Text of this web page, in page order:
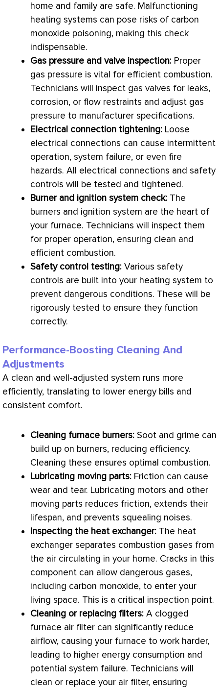
home and family are safe. Malfunctioning
heating systems can pose risks of carbon
monoxide poisoning, making this check
indispensable.
Gas pressure and valve inspection: Proper
gas pressure is vital for efficient combustion.
Technicians will inspect gas valves for leaks,
corrosion, or flow restraints and adjust gas
pressure to manufacturer specifications.
Electrical connection tightening: Loose
electrical connections can cause intermittent
operation, system failure, or even fire
hazards. All electrical connections and safety
controls will be tested and tightened.
Burnerand ignition system check: The
burners and ignition system are the heart of
your furnace. Technicians will inspect them
for proper operation, ensuring clean and
efficient combustion.
Safety control testing: Various safety
controls are built into your heating system to
prevent dangerous conditions. These will be
rigorously tested to ensure they function
correctly.
Performance-Boosting Cleaning And
Adjustments
A clean and well-adjusted system runs more
efficiently, translating to lower energy bills and
consistent comfort.
Cleaning furnace burners: Soot and grime can
build up on burners, reducing efficiency.
Cleaning these ensures optimal combustion.
Lubricating moving parts: Friction can cause
wear and tear. Lubricating motors and other
moving parts reduces friction, extends their
lifespan, and prevents squealing noises.
Inspecting the heat exchanger: The heat
exchanger separates combustion gases from
the air circulating in your home. Cracks in this
component can allow dangerous gases,
including carbon monoxide, to enter your
living space. This is a critical inspection point.
Cleaning or replacing filters: A clogged
furnace air filter can significantly reduce
airflow, causing your furnace to work harder,
leading to higher energy consumption and
potential system failure. Technicians will
clean or replace your air filter, ensuring